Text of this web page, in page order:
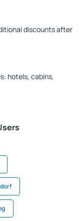
discounts after
hotels, cabins,